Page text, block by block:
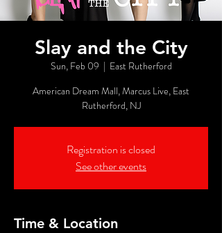
Slay and the City
Sun, Feb 09
  |
East Rutherford
American Dream Mall, Marcus Live, East
Rutherford, NJ
Registration is closed
See other events
Time & Location